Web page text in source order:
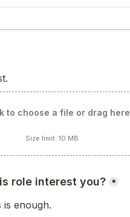
to choose a file or drag here
Size limit: 10 MB
role interest you? *
is enough.